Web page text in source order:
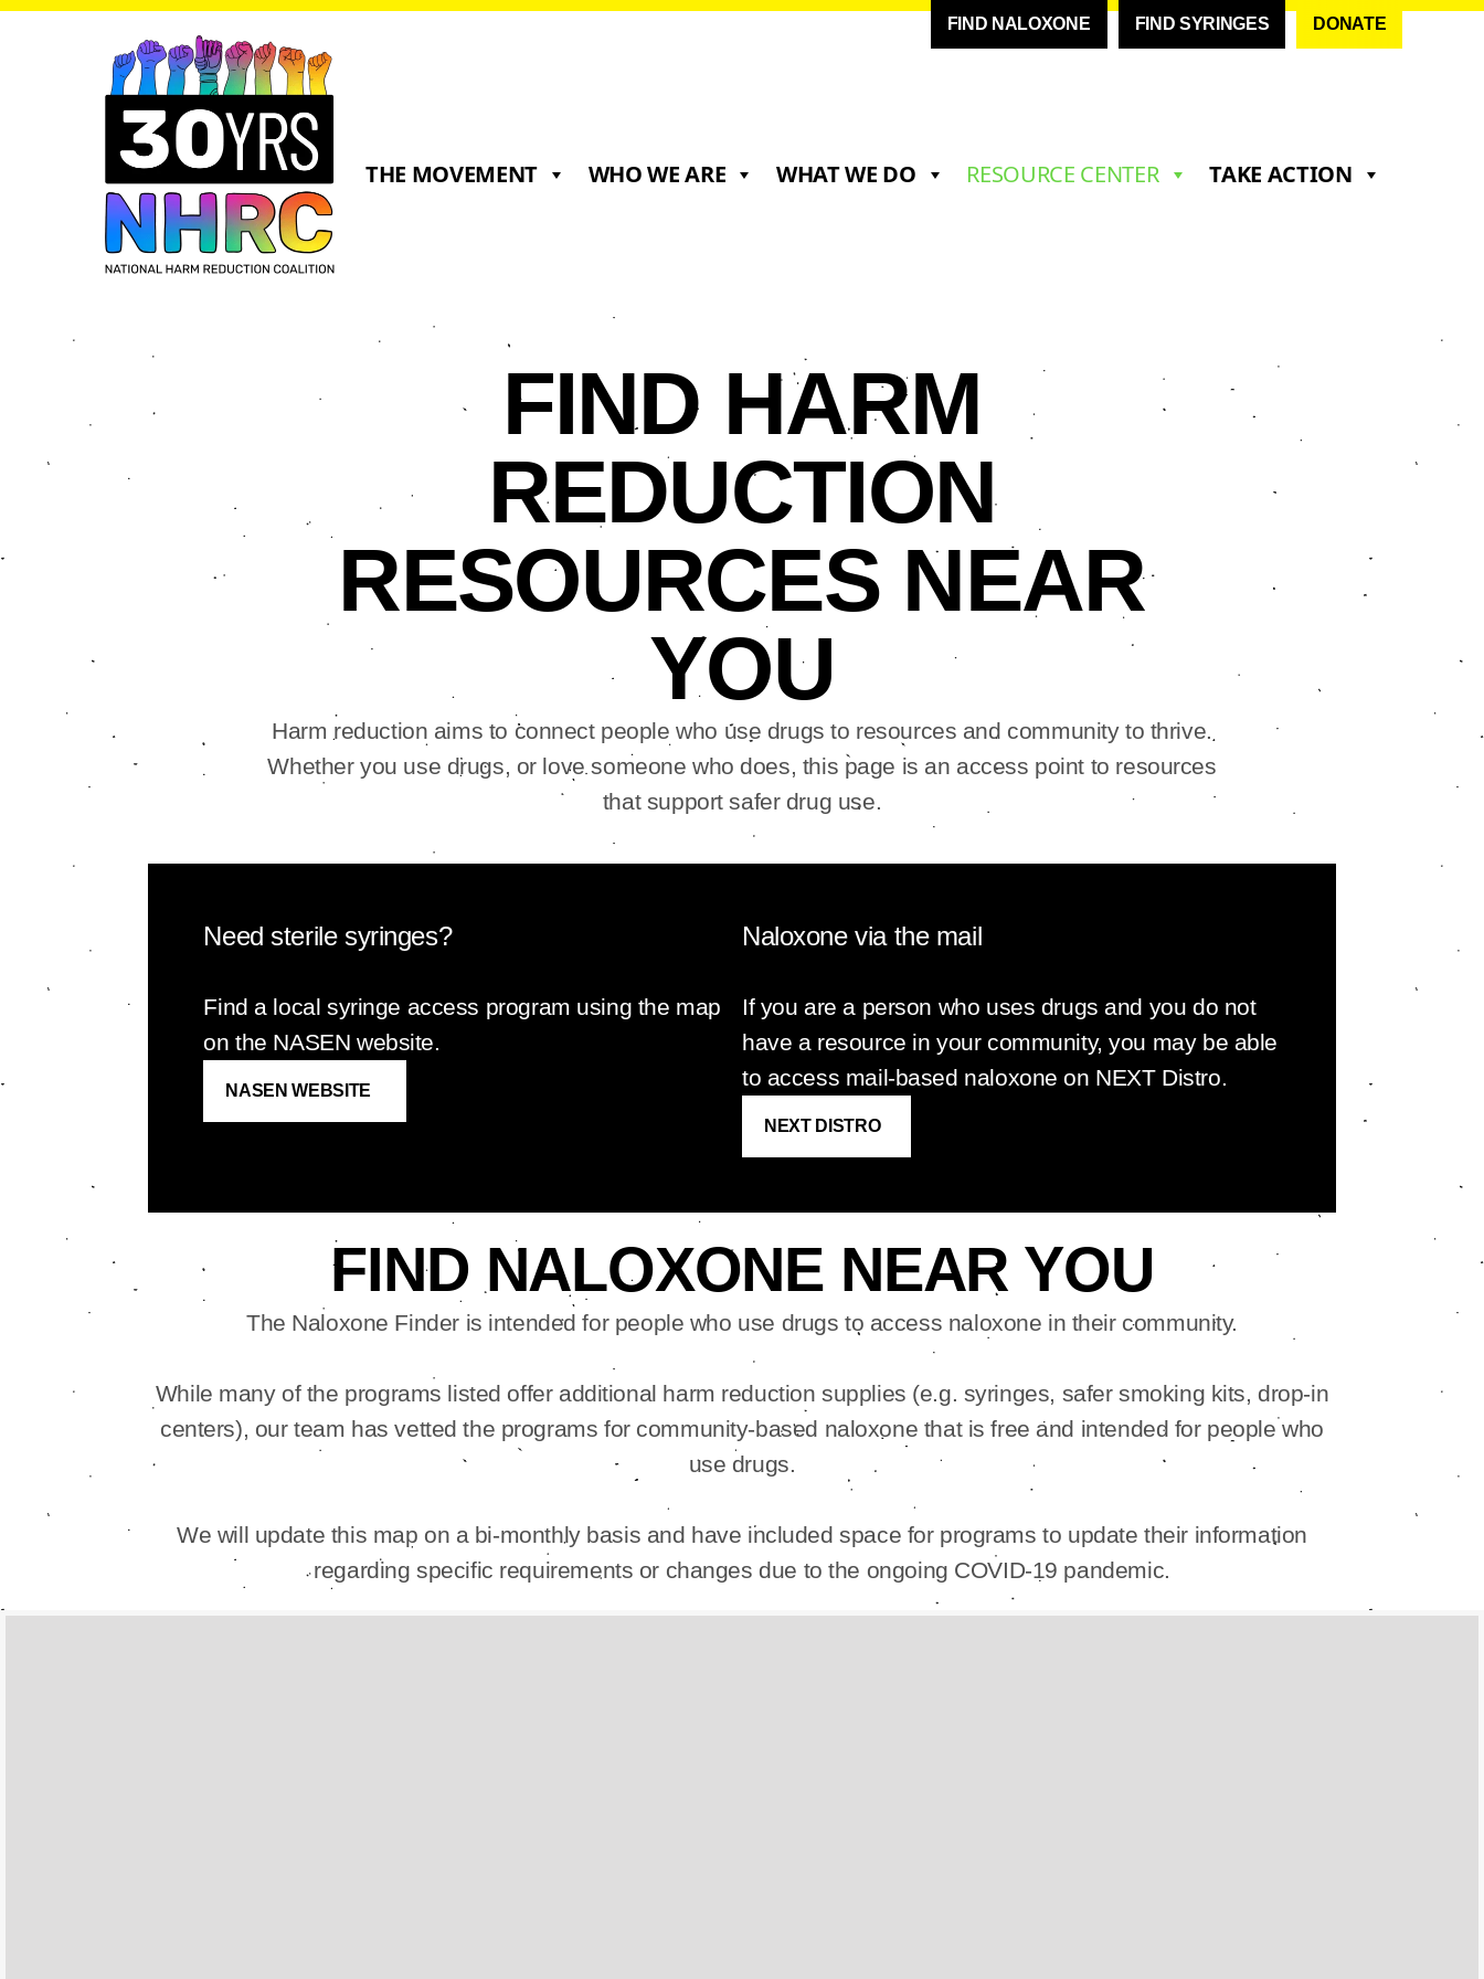
FIND NALOXONE FIND SYRINGES DONATE
THE MOVEMENT WHO WE ARE WHAT WE DO RESOURCE CENTER TAKE ACTION
FIND HARM
REDUCTION
RESOURCES NEAR
YOU
Harm reduction aims to connect people who use drugs to resources and community to thrive.
Whether you use drugs, or love someone who does, this page is an access point to resources
that support safer drug use.
Need sterile syringes?
Find a local syringe access program using the map
on the NASEN website.
NASEN WEBSITE
Naloxone via the mail
If you are a person who uses drugs and you do not
have a resource in your community, you may be able
to access mail-based naloxone on NEXT Distro.
NEXT DISTRO
FIND NALOXONE NEAR YOU
The Naloxone Finder is intended for people who use drugs to access naloxone in their community.
While many of the programs listed offer additional harm reduction supplies (e.g. syringes, safer smoking kits, drop-in
centers), our team has vetted the programs for community-based naloxone that is free and intended for people who
use drugs.
We will update this map on a bi-monthly basis and have included space for programs to update their information
regarding specific requirements or changes due to the ongoing COVID-19 pandemic.